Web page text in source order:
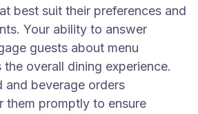
best suit their preferences and
Your ability to answer
guests about menu
overall dining experience.
and beverage orders
them promptly to ensure